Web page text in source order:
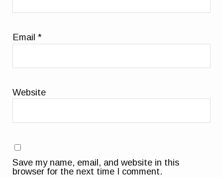
Email*
Website
Save my name, email, and website in this
browser for the next time I comment.